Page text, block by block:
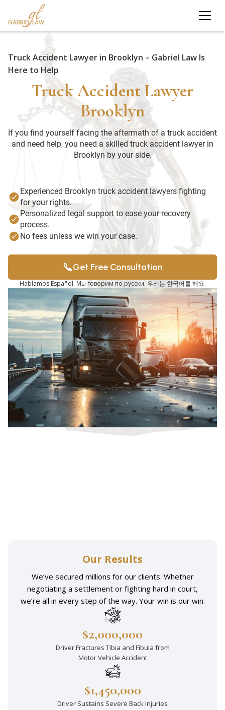
Truck Accident Lawyer in Brooklyn – Gabriel Law Is
Here to Help
Truck Accident Lawyer
Brooklyn
If you find yourself facing the aftermath of a truck accident
and need help, you need a skilled truck accident lawyer in
Brooklyn by your side.
Experienced Brooklyn truck accident lawyers fighting
for your rights.
Personalized legal support to ease your recovery
process.
No fees unless we win your case.
Get Free Consultation
Hablamos Español. Мы говорим по русски. 우리는 한국어를 해요.
Our Results
We’ve secured millions for our clients. Whether
negotiating a settlement or fighting hard in court,
we’re all in every step of the way. Your win is our win.
$2,000,000
Driver Fractures Tibia and Fibula from
Motor Vehicle Accident
$1,450,000
Driver Sustains Severe Back Injuries